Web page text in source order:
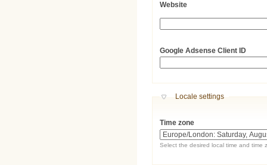
Website
Google Adsense Client ID
Hide
Locale settings
Time zone
Select the desired local time and time